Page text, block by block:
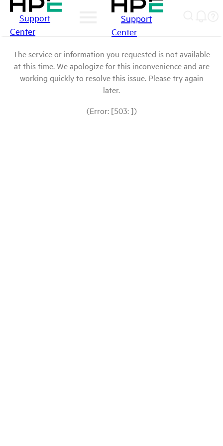
Support
Center
Support
Center
The service or information you requested is not available
at this time. We apologize for this inconvenience and are
working quickly to resolve this issue. Please try again
later.
(Error: [503: ])